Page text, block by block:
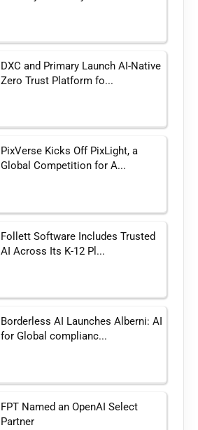
DXC and Primary Launch AI-Native
Zero Trust Platform fo...
PixVerse Kicks Off PixLight, a
Global Competition for A...
Follett Software Includes Trusted
AI Across Its K-12 Pl...
Borderless AI Launches Alberni: AI
for Global complianc...
FPT Named an OpenAI Select
Partner